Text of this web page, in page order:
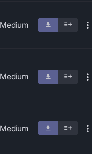
Medium
Medium
Medium